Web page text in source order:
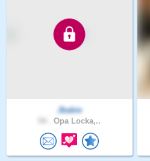
Jbabie
Opa Locka,..